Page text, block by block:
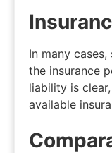
In many
the insurance
liability is
available